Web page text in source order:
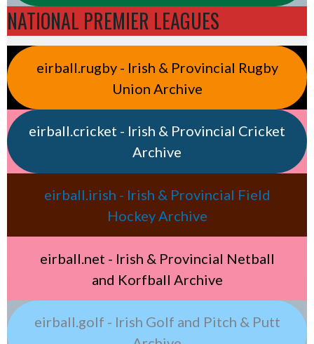
NATIONAL PREMIER LEAGUES
eirball.rugby - Irish & Provincial Rugby
Union Archive
eirball.cricket - Irish & Provincial Cricket
Archive
eirball.irish - Irish & Provincial Field
Hockey Archive
eirball.net - Irish & Provincial Netball
and Korfball Archive
eirball.golf - Irish Golf and Pitch & Putt